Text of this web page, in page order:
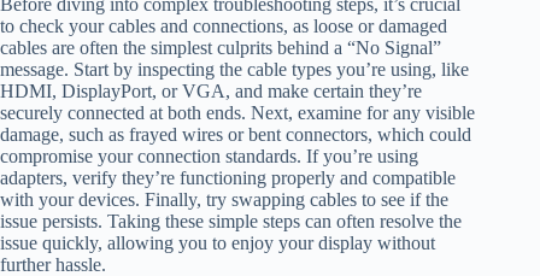
to check your cables and connections, as loose or damaged
cables are often the simplest culprits behind a “No Signal”
message. Start by inspecting the cable types you’re using, like
HDMI, DisplayPort, or VGA, and make certain they’re
securely connected at both ends. Next, examine for any visible
damage, such as frayed wires or bent connectors, which could
compromise your connection standards. If you’re using
adapters, verify they’re functioning properly and compatible
with your devices. Finally, try swapping cables to see if the
issue persists. Taking these simple steps can often resolve the
issue quickly, allowing you to enjoy your display without
further hassle.